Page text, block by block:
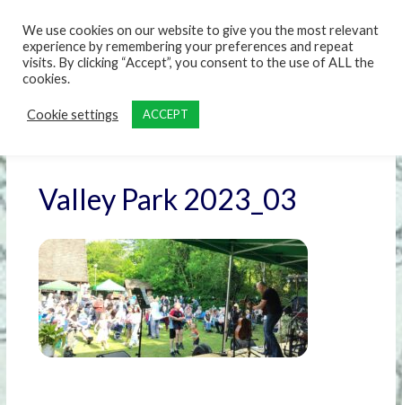
Valley Park 2023_03
We use cookies on our website to give you the most relevant
experience by remembering your preferences and repeat
visits. By clicking “Accept”, you consent to the use of ALL the
cookies.
Cookie settings ACCEPT